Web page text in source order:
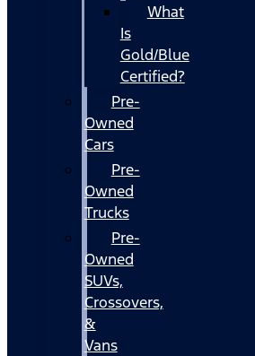
What
Is
Gold/Blue
Certified?
Pre-
Owned
Cars
Pre-
Owned
Trucks
Pre-
Owned
SUVs,
Crossovers,
&
Vans